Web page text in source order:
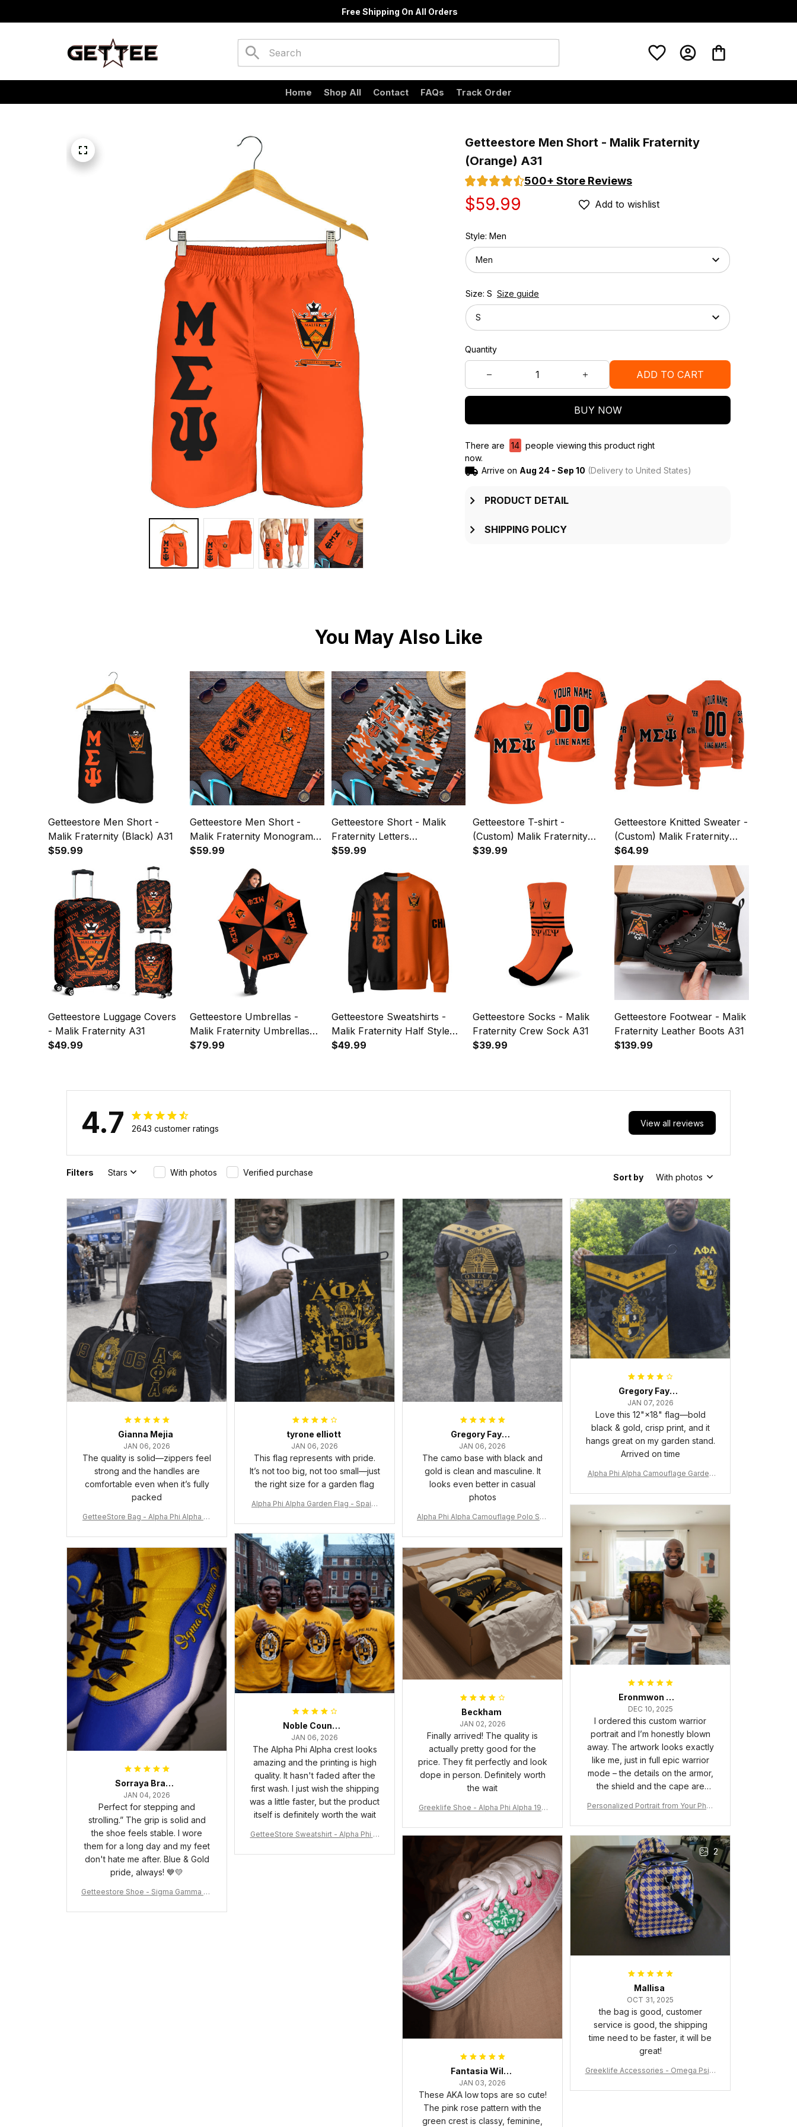
Free Shipping On All Orders
Home Shop All Contact FAQs Track Order
Getteestore Men Short - Malik Fraternity
(Orange) A31
500+ Store Reviews
$59.99 Add to wishlist
Style: Men
Men
Size: S Size guide
S
Quantity
ADD TO CART
BUY NOW
There are 14
people viewing this product right
now.
Arrive on Aug 24 - Sep 10 (Delivery to United States)
PRODUCT DETAIL
SHIPPING POLICY
You May Also Like
Getteestore Men Short -
Malik Fraternity (Black) A31
$59.99
Getteestore Men Short -
Malik Fraternity Monogram
Pattern A31
$59.99
Getteestore Short - Malik
Fraternity Letters
Camouflage Men Short A31
$59.99
Getteestore T-shirt -
(Custom) Malik Fraternity
(Orange) Letters A31
$39.99
Getteestore Knitted Sweater -
(Custom) Malik Fraternity
(Orange) Letters A31
$64.99
Getteestore Luggage Covers
- Malik Fraternity A31
$49.99
Getteestore Umbrellas -
Malik Fraternity Umbrellas
A31
$79.99
Getteestore Sweatshirts -
Malik Fraternity Half Style
A31
$49.99
Getteestore Socks - Malik
Fraternity Crew Sock A31
$39.99
Getteestore Footwear - Malik
Fraternity Leather Boots A31
$139.99
4.7 2643 customer ratings
View all reviews
Filters Stars With photos Verified purchase Sort by With photos
Gianna Mejia
JAN 06, 2026
The quality is solid—zippers feel
strong and the handles are
comfortable even when it’s fully
packed
GetteeStore Bag - Alpha Phi Alpha 19
tyrone elliott
JAN 06, 2026
This flag represents with pride.
It’s not too big, not too small—just
the right size for a garden flag
Alpha Phi Alpha Garden Flag - Spaint
Gregory Fayson
JAN 06, 2026
The camo base with black and
gold is clean and masculine. It
looks even better in casual
photos
Alpha Phi Alpha Camouflage Polo Shir
Gregory Fayson
JAN 07, 2026
Love this 12"×18" flag—bold
black & gold, crisp print, and it
hangs great on my garden stand.
Arrived on time
Alpha Phi Alpha Camouflage Garden
Eronmwon Okoye
DEC 10, 2025
I ordered this custom warrior
portrait and I’m honestly blown
away. The artwork looks exactly
like me, just in full epic warrior
mode – the details on the armor,
the shield and the cape are
and vibrant, and the print quality
is super clear, no blurriness at all.
The frame feels sturdy and well–
made, and it arrived carefully
packaged with no dents or
scratches. My family and friends
keep complimenting it as soon as
they walk into the living room.
This is easily one of my favorite
pieces of art at home – it’s
was made just for me. Highly
recommend if you want a custom
piece that really stands out.
Personalized Portrait from Your Phot
Gift for Omega Psi Phi Men
Noble Council Cooper
JAN 06, 2026
The Alpha Phi Alpha crest looks
amazing and the printing is high
quality. It hasn't faded after the
first wash. I just wish the shipping
was a little faster, but the product
itself is definitely worth the wait
GetteeStore Sweatshirt - Alpha Phi Al
rt J5
Sorraya Brashear- Evans
JAN 04, 2026
Perfect for stepping and
strolling.” The grip is solid and
the shoe feels stable. I wore
them for a long day and my feet
don't hate me after. Blue & Gold
pride, always! 💙💛
Getteestore Shoe - Sigma Gamma Rh
Beckham
JAN 02, 2026
Finally arrived! The quality is
actually pretty good for the
price. They fit perfectly and look
dope in person. Definitely worth
the wait
Greeklife Shoe - Alpha Phi Alpha 190
Fantasia Williams
JAN 03, 2026
These AKA low tops are so cute!
The pink rose pattern with the
green crest is classy, feminine,
2
Mallisa
OCT 31, 2025
the bag is good, customer
service is good, the shipping
time need to be faster, it will be
great!
Greeklife Accessories - Omega Psi P
tz Watch A31